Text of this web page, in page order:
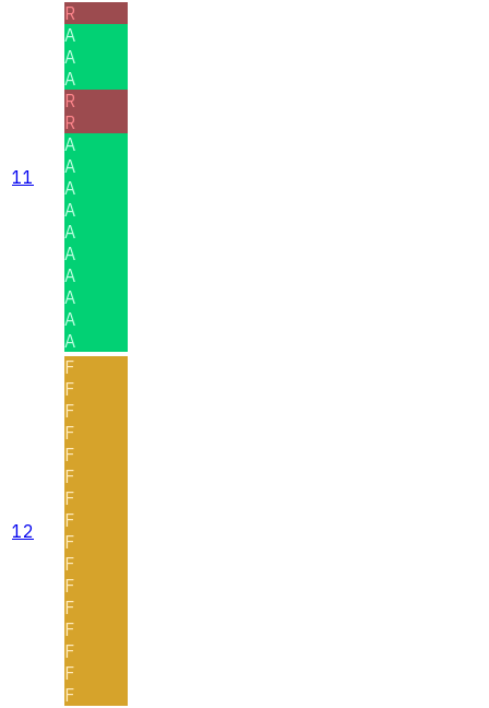
11
R
A
A
A
R
R
A
A
A
A
A
A
A
A
A
A
12
F
F
F
F
F
F
F
F
F
F
F
F
F
F
F
F